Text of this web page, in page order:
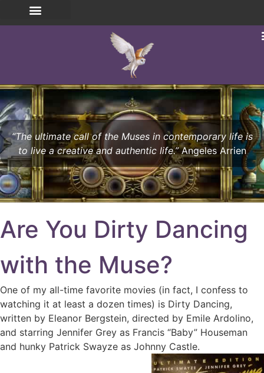
“The ultimate call of the Muses in contemporary life is
to live a creative and authentic life.”Angeles Arrien
Are You Dirty Dancing
with the Muse?
One of my all-time favorite movies (in fact, I confess to
watching it at least a dozen times) is Dirty Dancing,
written by Eleanor Bergstein, directed by Emile Ardolino,
and starring Jennifer Grey as Francis “Baby” Houseman
and hunky Patrick Swayze as Johnny Castle.